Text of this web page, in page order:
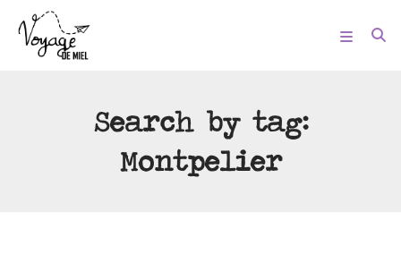
Search by tag:
Montpelier